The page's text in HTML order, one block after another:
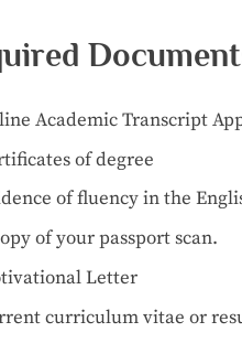
Academic Transcript
of degree
of fluency in the
of your passport scan.
Letter
curriculum vitae or